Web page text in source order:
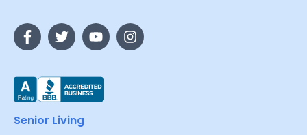
Senior Living